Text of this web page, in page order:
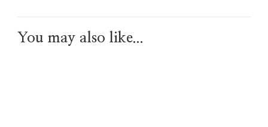
You may also like...